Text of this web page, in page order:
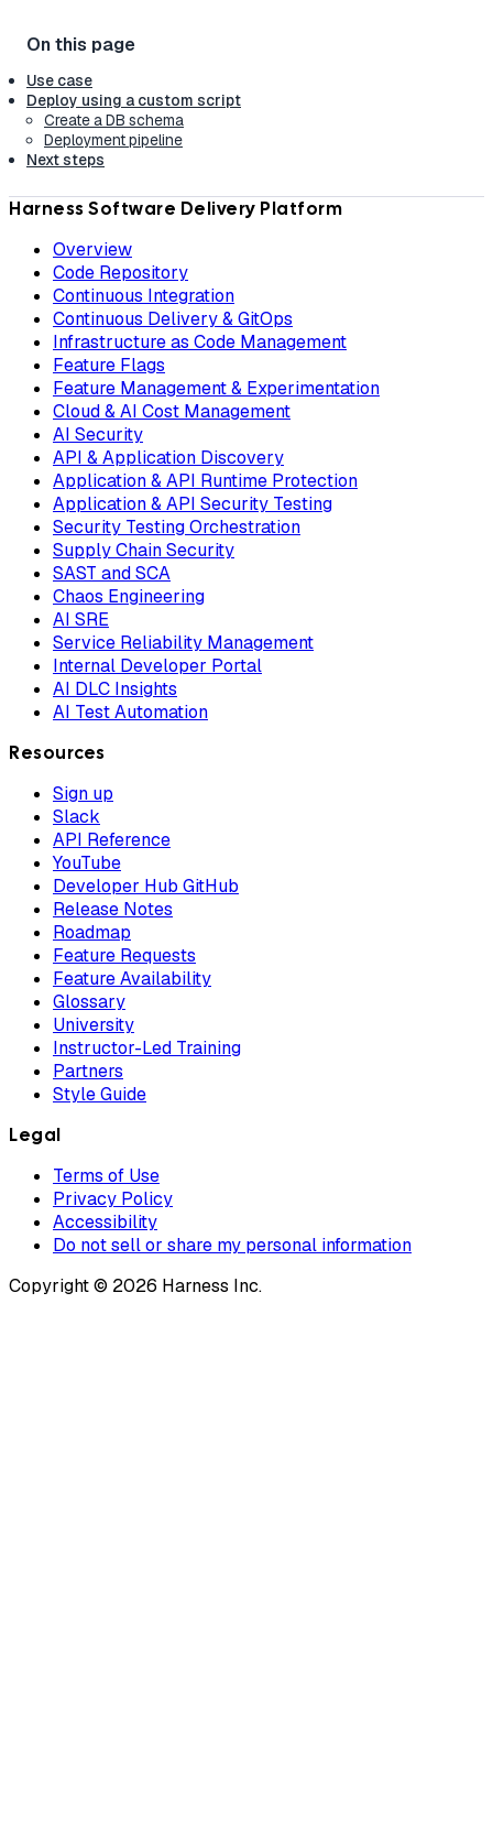
Use case
Deploy using a custom script
Create a DB schema
Deployment pipeline
Next steps
Harness Software Delivery Platform
Overview
Code Repository
Continuous Integration
Continuous Delivery & GitOps
Infrastructure as Code Management
Feature Flags
Feature Management & Experimentation
Cloud & AI Cost Management
AI Security
API & Application Discovery
Application & API Runtime Protection
Application & API Security Testing
Security Testing Orchestration
Supply Chain Security
SAST and SCA
Chaos Engineering
AI SRE
Service Reliability Management
Internal Developer Portal
AI DLC Insights
AI Test Automation
Resources
Sign up
Slack
API Reference
YouTube
Developer Hub GitHub
Release Notes
Roadmap
Feature Requests
Feature Availability
Glossary
University
Instructor-Led Training
Partners
Style Guide
Legal
Terms of Use
Privacy Policy
Accessibility
Do not sell or share my personal information
Copyright © 2026 Harness Inc.